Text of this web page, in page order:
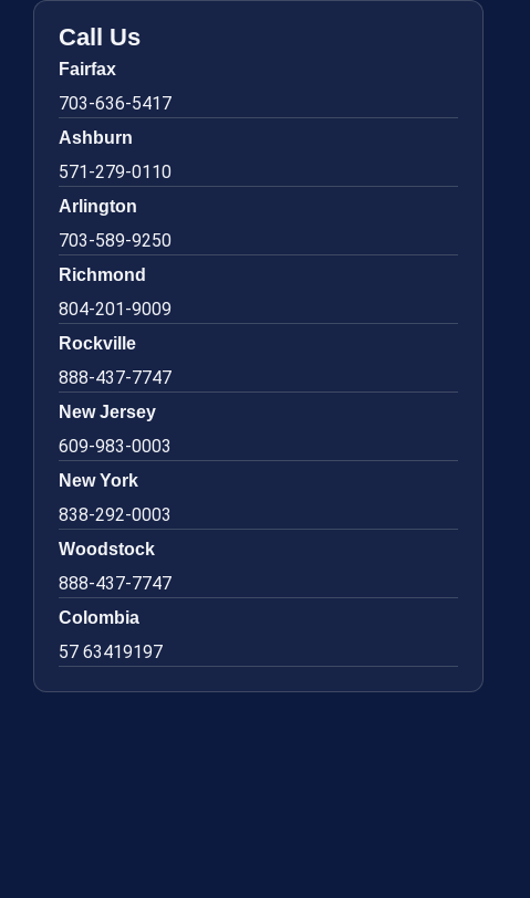
Call Us
Fairfax
703-636-5417
Ashburn
571-279-0110
Arlington
703-589-9250
Richmond
804-201-9009
Rockville
888-437-7747
New Jersey
609-983-0003
New York
838-292-0003
Woodstock
888-437-7747
Colombia
57 63419197